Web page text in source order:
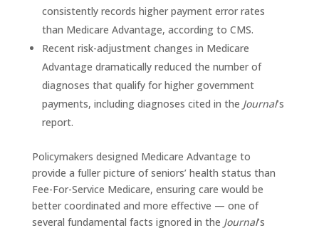
consistently records higher payment error rates
than Medicare Advantage, according to CMS.
Recent risk-adjustment changes in Medicare
Advantage dramatically reduced the number of
diagnoses that qualify for higher government
payments, including diagnoses cited in the Journal’s
report.
Policymakers designed Medicare Advantage to
provide a fuller picture of seniors’ health status than
Fee-For-Service Medicare, ensuring care would be
better coordinated and more effective — one of
several fundamental facts ignored in the Journal’s